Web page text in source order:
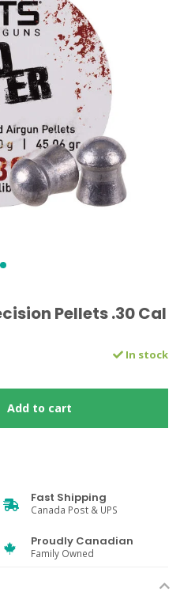
Pellets .30 Cal
In stock
Add to cart
Fast Shipping
Canada Post & UPS
Proudly Canadian
Family Owned